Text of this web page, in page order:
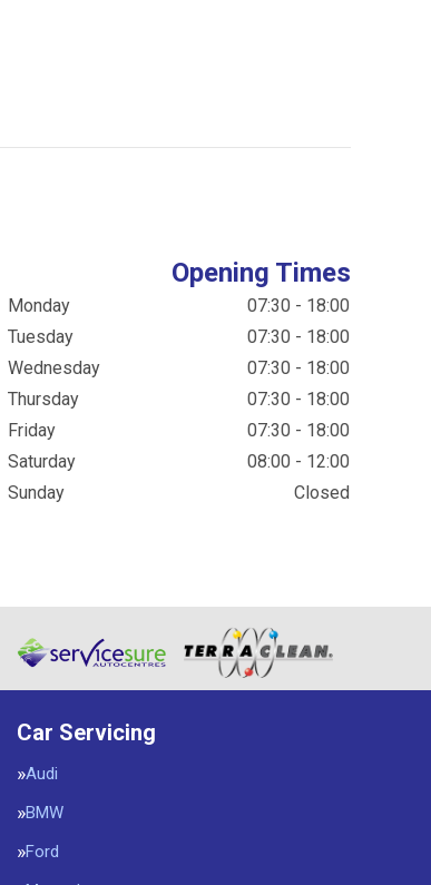
Opening Times
Monday
07:30 - 18:00
Tuesday
07:30 - 18:00
Wednesday
07:30 - 18:00
Thursday
07:30 - 18:00
Friday
07:30 - 18:00
Saturday
08:00 - 12:00
Sunday
Closed
Car Servicing
Audi
BMW
Ford